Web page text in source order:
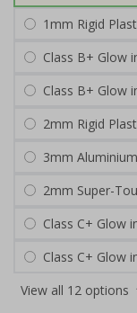
1mm Rigid
Class B+ Glow
Class B+ Glow
2mm Rigid
3mm
2mm Super-
Class C+ Glow
Class C+ Glow
View all 12 options